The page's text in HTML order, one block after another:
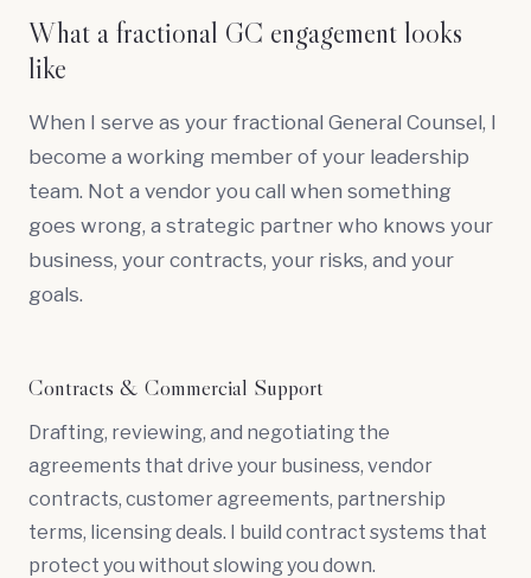
What a fractional GC engagement looks
like
When I serve as your fractional General Counsel, I
become a working member of your leadership
team. Not a vendor you call when something
goes wrong, a strategic partner who knows your
business, your contracts, your risks, and your
goals.
Contracts & Commercial Support
Drafting, reviewing, and negotiating the
agreements that drive your business, vendor
contracts, customer agreements, partnership
terms, licensing deals. I build contract systems that
protect you without slowing you down.